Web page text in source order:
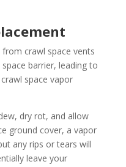
crawl space vents
barrier, leading to
space vapor
dry rot, and allow
ground cover, a vapor
any rips or tears will
leave your